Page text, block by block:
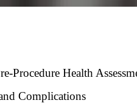
Procedure Health
Complications